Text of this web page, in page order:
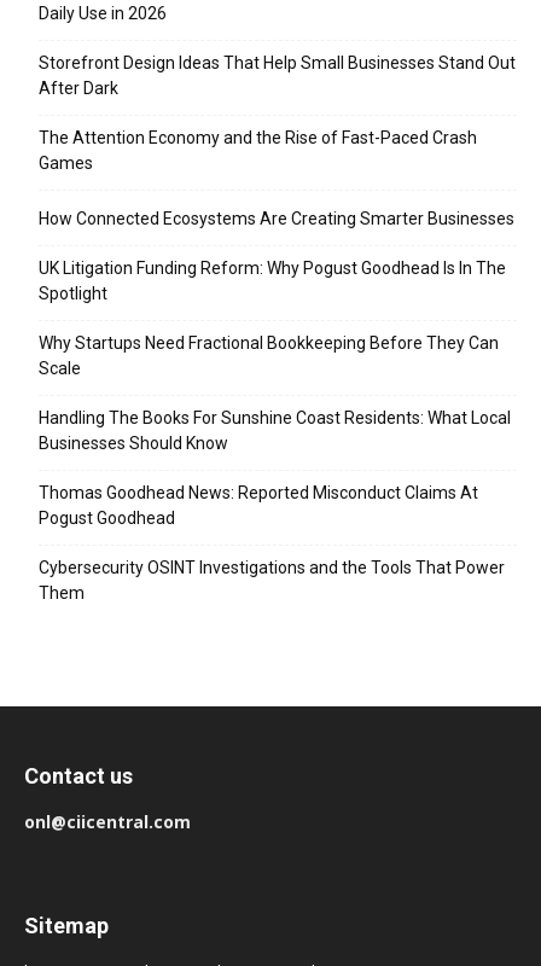
Daily Use in 2026
Storefront Design Ideas That Help Small Businesses Stand Out
After Dark
The Attention Economy and the Rise of Fast-Paced Crash
Games
How Connected Ecosystems Are Creating Smarter Businesses
UK Litigation Funding Reform: Why Pogust Goodhead Is In The
Spotlight
Why Startups Need Fractional Bookkeeping Before They Can
Scale
Handling The Books For Sunshine Coast Residents: What Local
Businesses Should Know
Thomas Goodhead News: Reported Misconduct Claims At
Pogust Goodhead
Cybersecurity OSINT Investigations and the Tools That Power
Them
Contact us
onl@ciicentral.com
Sitemap